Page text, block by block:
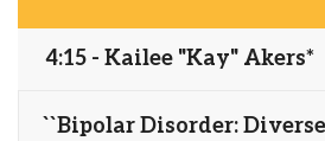
4:15 - Kailee "Kay" Akers*
``Bipolar Disorder: